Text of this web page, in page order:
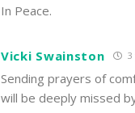
In Peace.
Vicki Swainston 3
Sending prayers of
will be deeply missed